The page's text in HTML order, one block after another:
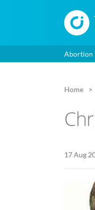
Abortion
Home
17 Aug